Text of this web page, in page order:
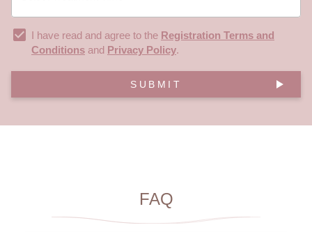
I have read and agree to the Registration Terms and
Conditions and Privacy Policy.
SUBMIT
FAQ